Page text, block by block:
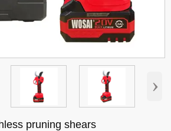
›
pruning shears